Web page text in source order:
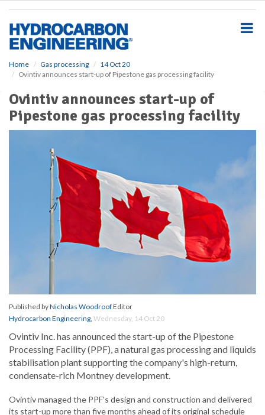
Home Gas processing
14 Oct 20
Ovintiv announces start-up of Pipestone gas processing facility
Ovintiv announces start-up of
Pipestone gas processing facility
Published byNicholas WoodroofEditor
Hydrocarbon Engineering, Wednesday, 14 Oct 20
Ovintiv Inc. has announced the start-up of the Pipestone
Processing Facility (PPF), a natural gas processing and liquids
stabilisation plant supporting the company's high-return,
condensate-rich Montney development.
Ovintiv managed the PPF's design and construction and delivered
its start-up more than five months ahead of its original schedule